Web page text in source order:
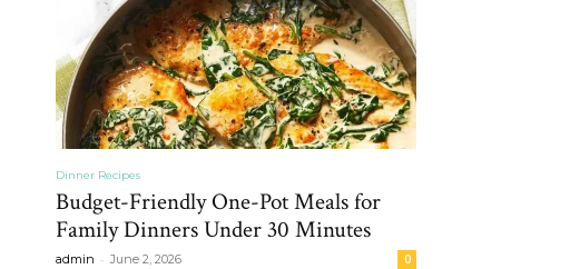
Dinner Recipes
Budget-Friendly One-Pot Meals for
Family Dinners Under 30 Minutes
admin - June 2, 2026 0